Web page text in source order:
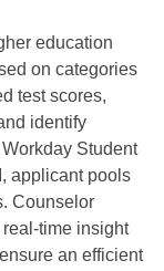
education
on categories
test scores,
identify
Student
applicant pools
Counselor
time insight
an efficient